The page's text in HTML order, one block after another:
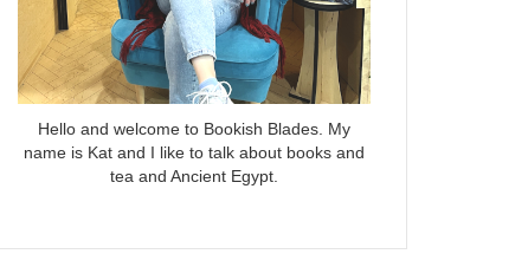
Hello and welcome to Bookish Blades. My
name is Kat and I like to talk about books and
tea and Ancient Egypt.